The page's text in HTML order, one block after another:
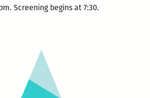
Screening begins at 7:30.